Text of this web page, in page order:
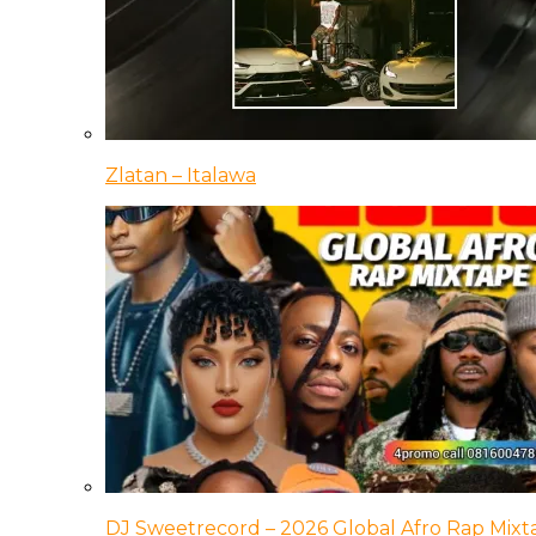
Zlatan – Italawa
DJ Sweetrecord – 2026 Global Afro Rap